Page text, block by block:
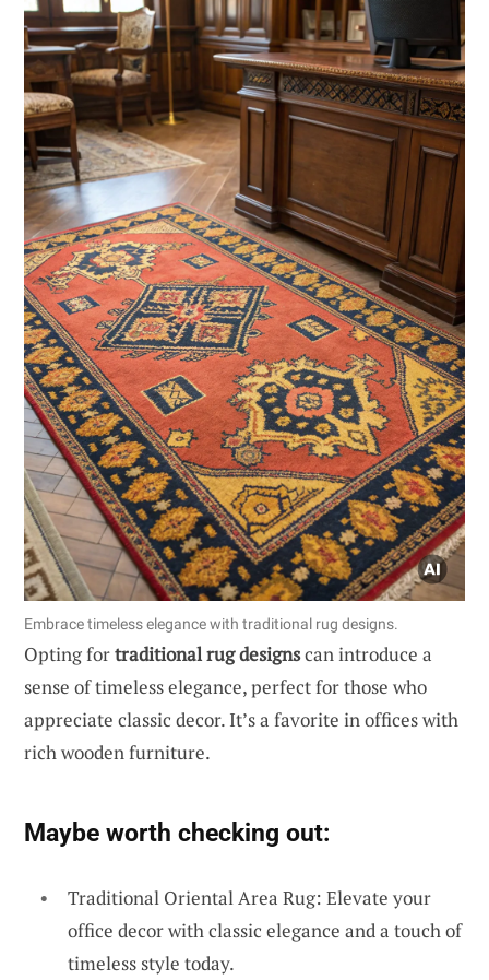
Embrace timeless elegance with traditional rug designs.
Opting fortraditional rug designscan introduce a
sense of timeless elegance, perfect for those who
appreciate classic decor. It’s a favorite in offices with
rich wooden furniture.
Maybe worth checking out:
Traditional Oriental Area Rug: Elevate your
office decor with classic elegance and a touch of
timeless style today.